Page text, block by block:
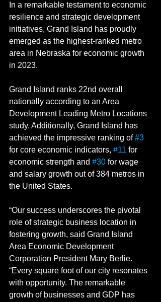
In a remarkable testament to economic
resilience and strategic development
initiatives, Grand Island has proudly
emerged as the highest-ranked metro
area in Nebraska for economic growth
in 2023.
Grand Island ranks 22nd overall
nationally according to an Area
Development Leading Metro Locations
study. Additionally, Grand Island has
achieved the impressive ranking of #3
for core economic indicators, #11 for
economic strength and #30 for wage
and salary growth out of 384 metros in
the United States.
“Our success underscores the pivotal
role of strategic business location in
fostering growth, said Grand Island
Area Economic Development
Corporation President Mary Berlie.
“Every square foot of our city resonates
with opportunity. The remarkable
growth of businesses and GDP has